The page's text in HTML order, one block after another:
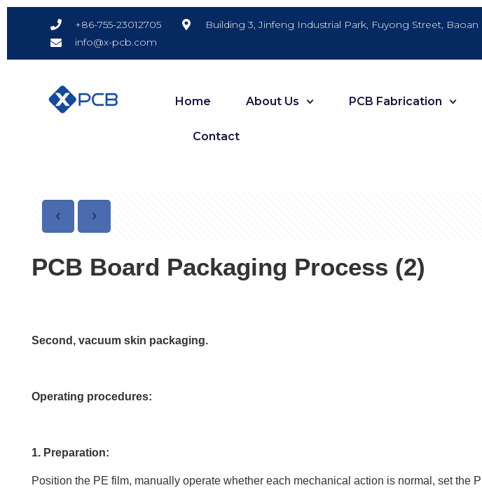
+86-755-23012705
Building 3, Jinfeng Industrial Park, Fuyong Street, Baoan
info@x-pcb.com
Home About Us PCB Fabrication
Contact
PCB Board Packaging Process (2)
Second, vacuum skin packaging.
Operating procedures:
1. Preparation:
Position the PE film, manually operate whether each mechanical action is normal, set the